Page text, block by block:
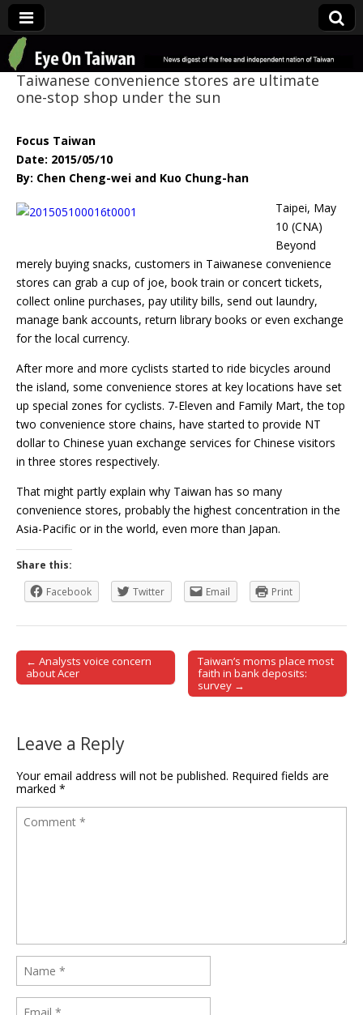
Eye On Taiwan
Taiwanese convenience stores are ultimate
one-stop shop under the sun
Focus Taiwan
Date: 2015/05/10
By: Chen Cheng-wei and Kuo Chung-han
Taipei, May
10 (CNA)
Beyond
merely buying snacks, customers in Taiwanese convenience
stores can grab a cup of joe, book train or concert tickets,
collect online purchases, pay utility bills, send out laundry,
manage bank accounts, return library books or even exchange
for the local currency.
After more and more cyclists started to ride bicycles around
the island, some convenience stores at key locations have set
up special zones for cyclists. 7-Eleven and Family Mart, the top
two convenience store chains, have started to provide NT
dollar to Chinese yuan exchange services for Chinese visitors
in three stores respectively.
That might partly explain why Taiwan has so many
convenience stores, probably the highest concentration in the
Asia-Pacific or in the world, even more than Japan.
Share this:
Facebook
Twitter Email Print
Post navigation
← Analysts voice concern
about Acer
Taiwan’s moms place most
faith in bank deposits:
survey →
Leave a Reply
Your email address will not be published. Required fields are
marked *